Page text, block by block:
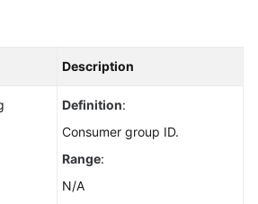
Description
Definition:
Consumer group ID.
Range:
N/A